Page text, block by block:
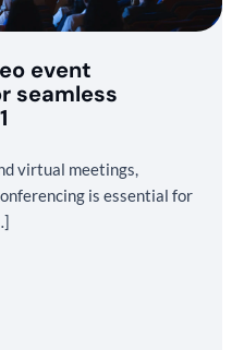
event
seamless
virtual meetings,
is essential for